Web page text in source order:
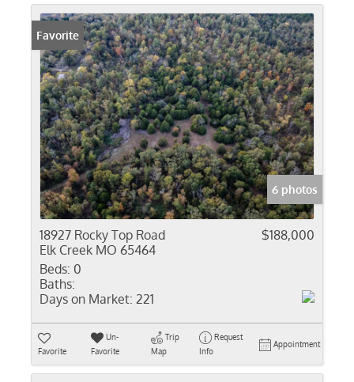
Favorite
6 photos
18927 Rocky Top Road
Elk Creek MO 65464
$188,000
Beds: 0
Baths:
Days on Market: 221
Favorite
Un-
Favorite
Trip
Map
Request
Info
Appointment